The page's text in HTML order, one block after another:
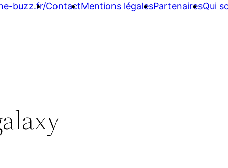
buzz.fr/ContactMentions légalesPartenairesQui